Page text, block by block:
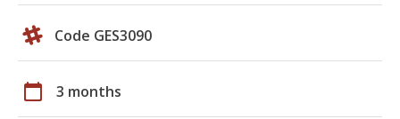
Code GES3090
calendar_today 3 months